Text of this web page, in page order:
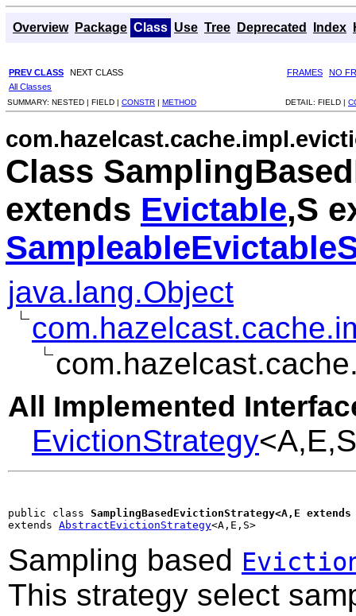
Overview Package Class Use Tree Deprecated Index
PREV CLASS NEXT CLASS FRAMES
NO
All Classes
SUMMARY: NESTED | FIELD | CONSTR | METHOD DETAIL: FIELD |
Class
extends Evictable,S
java.lang.Object
All Implemented
EvictionStrategy
public class SamplingBasedEvictionStrategy<A,E
extends AbstractEvictionStrategy<A,E,S>
Sampling based
This strategy select